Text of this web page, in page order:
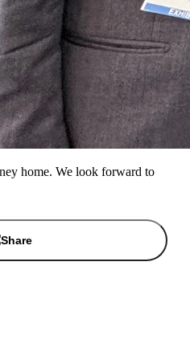
home. We look forward to
Share